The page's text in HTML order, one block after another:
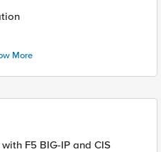
More
F5 BIG-IP and CIS